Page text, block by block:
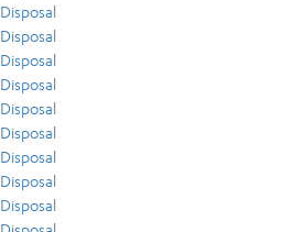
Disposal
Disposal
Disposal
Disposal
Disposal
Disposal
Disposal
Disposal
Disposal